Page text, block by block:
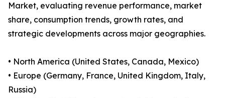
Market, evaluating revenue performance, market
share, consumption trends, growth rates, and
strategic developments across major geographies.
• North America (United States, Canada, Mexico)
• Europe (Germany, France, United Kingdom, Italy,
Russia)